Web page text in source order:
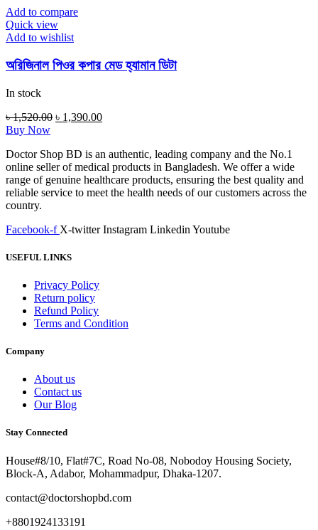
Add to compare
Quick view
Add to wishlist
অরিজিনাল পিওর কপার মেড হ্যামান ডিটা
In stock
৳1,520.00 Original
৳ 1,520.00.
৳ 1,390.00Current
৳ 1,390.00.
Buy Now
Doctor Shop BD is an authentic, leading company and the No.1
online seller of medical products in Bangladesh. We offer a wide
range of genuine healthcare products, ensuring the best quality and
reliable service to meet the health needs of our customers across the
country.
Facebook-f X-twitter Instagram Linkedin Youtube
USEFUL LINKS
Privacy Policy
Return policy
Refund Policy
Terms and Condition
Company
About us
Contact us
Our Blog
Stay Connected
House#8/10, Flat#7C, Road No-08, Nobodoy Housing Society,
Block-A, Adabor, Mohammadpur, Dhaka-1207.
contact@doctorshopbd.com
+8801924133191